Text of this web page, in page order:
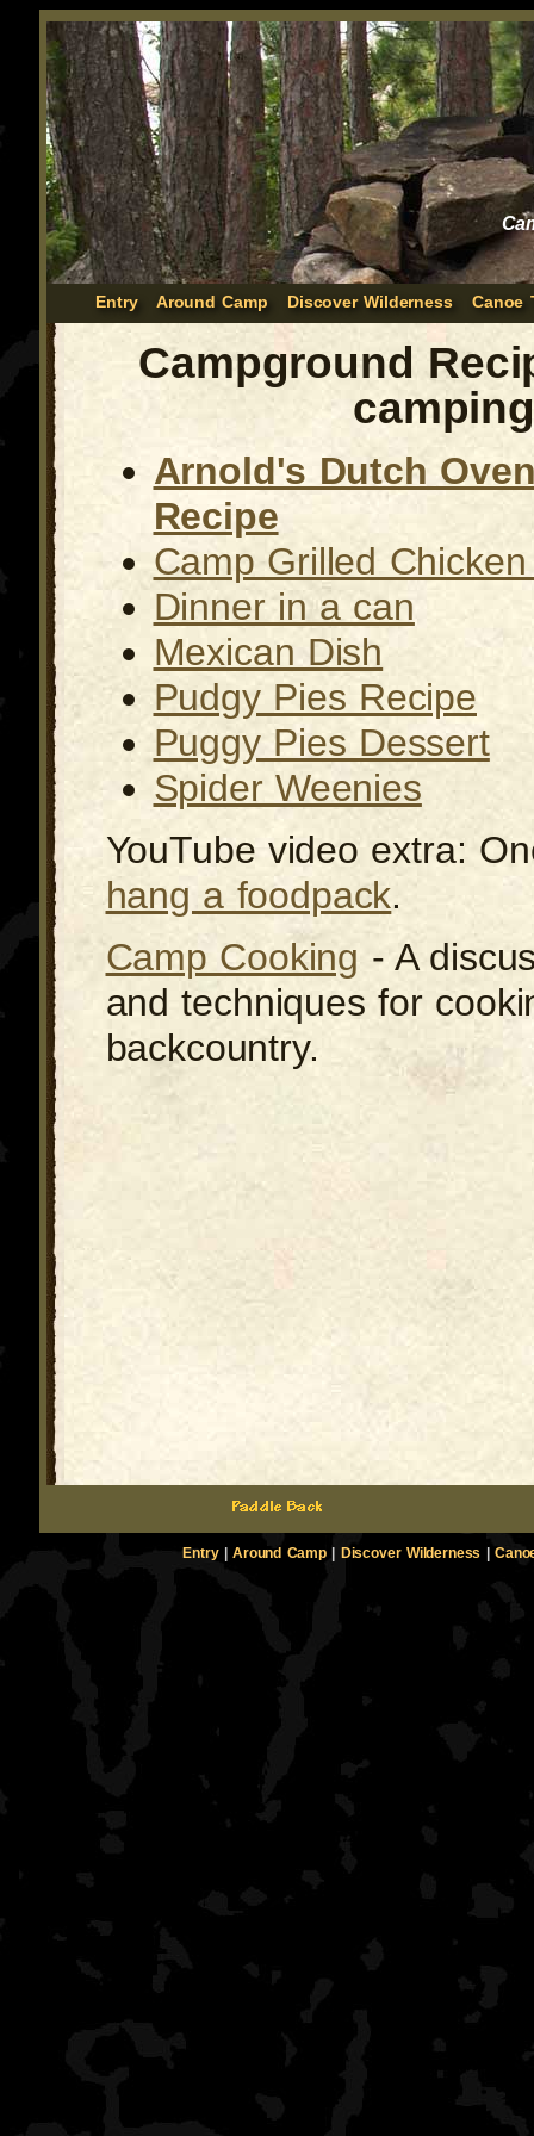
Entry Around Camp Discover Wilderness Canoe
Campground
camping
Arnold's Dutch
Recipe
Camp Grilled
Dinner in a can
Mexican Dish
Pudgy Pies Recipe
Puggy Pies Dessert
Spider Weenies
YouTube video extra:
hang a foodpack.
Camp Cooking - A
and techniques for
backcountry.
Entry|Around Camp| Discover Wilderness